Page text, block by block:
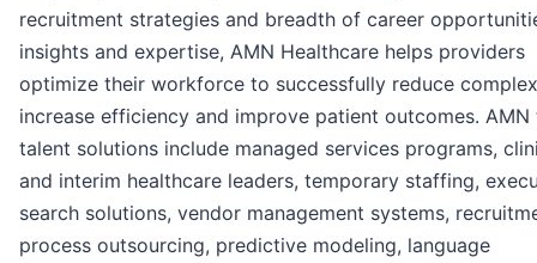
recruitment strategies and breadth of career
insights and expertise, AMN Healthcare helps providers
optimize their workforce to successfully reduce
increase efficiency and improve patient outcomes.
talent solutions include managed services programs,
and interim healthcare leaders, temporary staffing,
search solutions, vendor management systems,
process outsourcing, predictive modeling, language